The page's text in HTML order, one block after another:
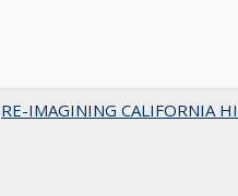
RE-IMAGINING CALIFORNIA